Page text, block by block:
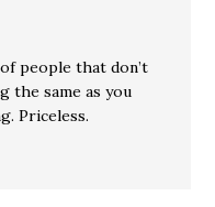
people that don’t
the same as you
Priceless.